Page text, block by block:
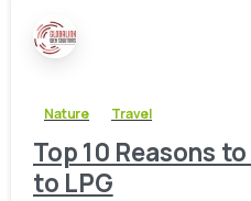
Nature Travel
Top 10 Reasons
to LPG